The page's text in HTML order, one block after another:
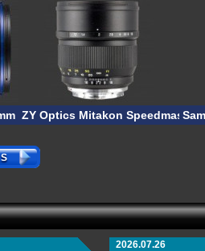
F/2 STF
ZY Optics Mitakon Speedmaster
2026.07.26